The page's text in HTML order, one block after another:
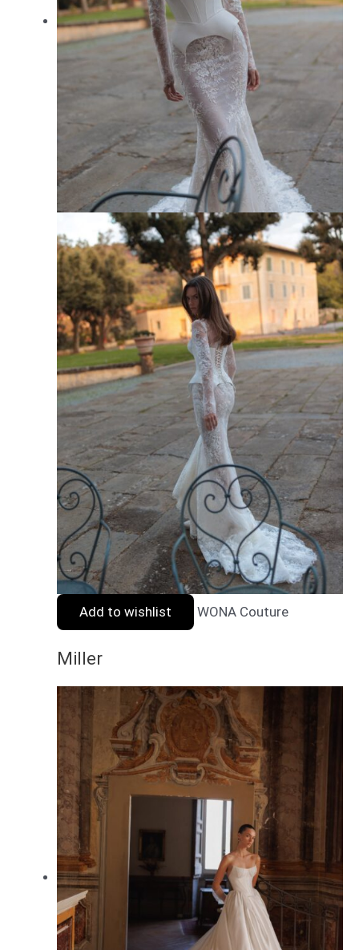
Add to wishlist WONA Couture
Miller